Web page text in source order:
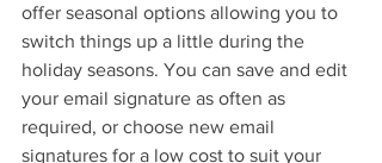
offer seasonal options allowing you to
switch things up a little during the
holiday seasons. You can save and edit
your email signature as often as
required, or choose new email
signatures for a low cost to suit your